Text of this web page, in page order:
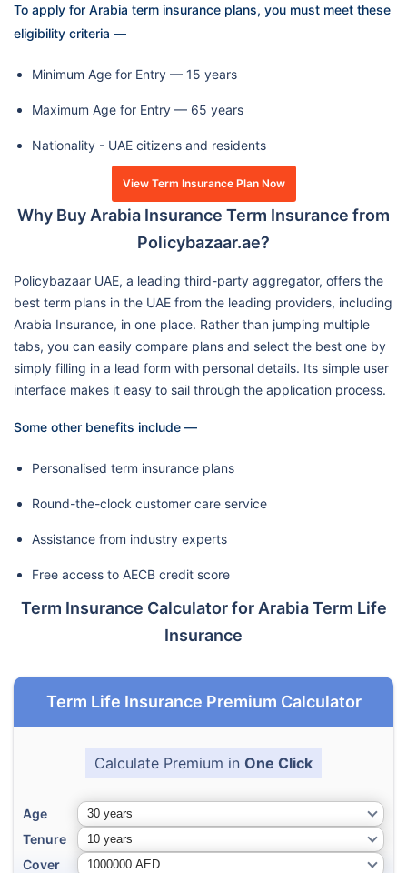
To apply for Arabia term insurance plans, you must meet these
eligibility criteria —
Minimum Age for Entry — 15 years
Maximum Age for Entry — 65 years
Nationality - UAE citizens and residents
View Term Insurance Plan Now
Why Buy Arabia Insurance Term Insurance from
Policybazaar.ae?
Policybazaar UAE, a leading third-party aggregator, offers the
best term plans in the UAE from the leading providers, including
Arabia Insurance, in one place. Rather than jumping multiple
tabs, you can easily compare plans and select the best one by
simply filling in a lead form with personal details. Its simple user
interface makes it easy to sail through the application process.
Some other benefits include —
Personalised term insurance plans
Round-the-clock customer care service
Assistance from industry experts
Free access to AECB credit score
Term Insurance Calculator for Arabia Term Life
Insurance
Term Life Insurance Premium Calculator
Calculate Premium in One Click
Age
Tenure
Cover